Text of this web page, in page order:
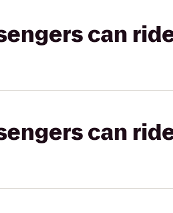
can
can